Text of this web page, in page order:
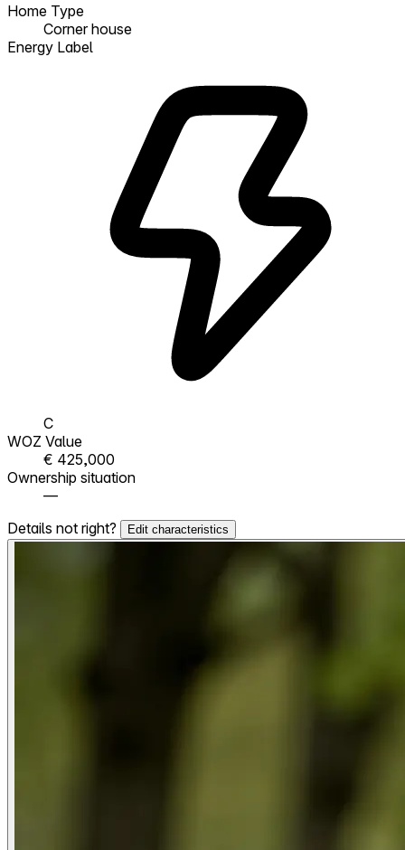
Home Type
Corner house
Energy Label
C
WOZ Value
€ 425,000
Ownership situation
—
Details not right?
Edit characteristics